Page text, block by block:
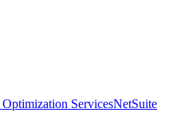
ServicesNetSuite